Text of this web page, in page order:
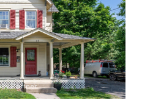
Partner